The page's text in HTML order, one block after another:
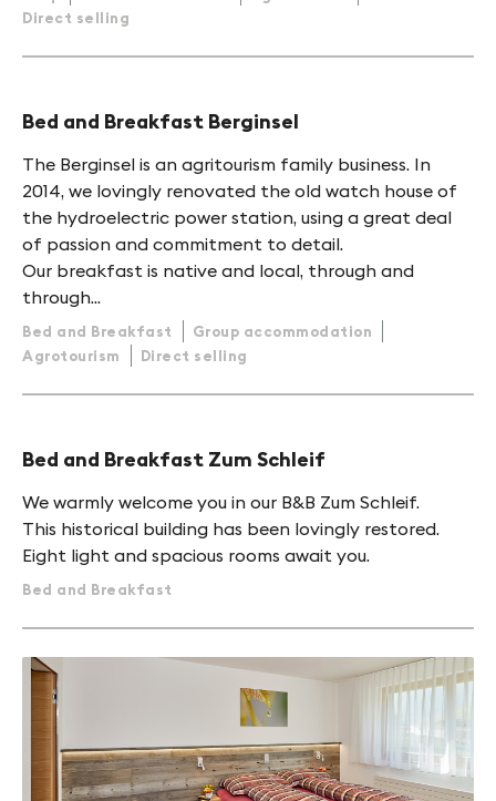
Direct selling
Bed and Breakfast Berginsel
The Berginsel is an agritourism family business. In
2014, we lovingly renovated the old watch house of
the hydroelectric power station, using a great deal
of passion and commitment to detail.
Our breakfast is native and local, through and
through...
Bed and Breakfast
Group accommodation
Agrotourism
Direct selling
Bed and Breakfast Zum Schleif
We warmly welcome you in our B&B Zum Schleif.
This historical building has been lovingly restored.
Eight light and spacious rooms await you.
Bed and Breakfast